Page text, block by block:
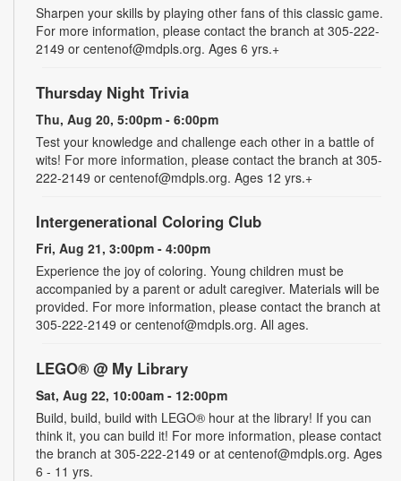
Sharpen your skills by playing other fans of this classic game.
For more information, please contact the branch at 305-222-
2149 or centenof@mdpls.org. Ages 6 yrs.+
Thursday Night Trivia
Thu, Aug 20, 5:00pm - 6:00pm
Test your knowledge and challenge each other in a battle of
wits! For more information, please contact the branch at 305-
222-2149 or centenof@mdpls.org. Ages 12 yrs.+
Intergenerational Coloring Club
Fri, Aug 21, 3:00pm - 4:00pm
Experience the joy of coloring. Young children must be
accompanied by a parent or adult caregiver. Materials will be
provided. For more information, please contact the branch at
305-222-2149 or centenof@mdpls.org. All ages.
LEGO® @ My Library
Sat, Aug 22, 10:00am - 12:00pm
Build, build, build with LEGO® hour at the library! If you can
think it, you can build it! For more information, please contact
the branch at 305-222-2149 or at centenof@mdpls.org. Ages
6 - 11 yrs.